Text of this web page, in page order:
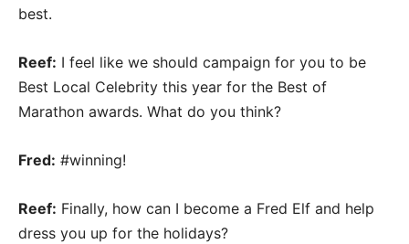
best.
Reef: I feel like we should campaign for you to be
Best Local Celebrity this year for the Best of
Marathon awards. What do you think?
Fred: #winning!
Reef: Finally, how can I become a Fred Elf and help
dress you up for the holidays?